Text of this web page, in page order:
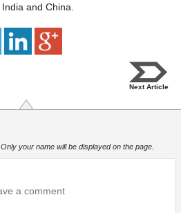
and China.
Next Article
your name will be displayed on the page.